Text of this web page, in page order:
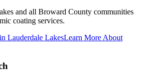
and all Broward County communities
coating services.
Lauderdale LakesLearn More About